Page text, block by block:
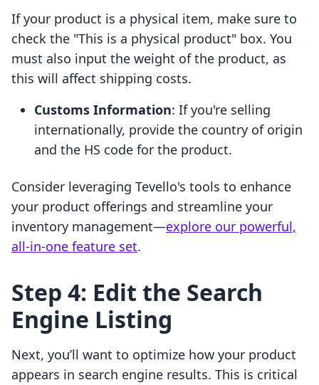
If your product is a physical item, make sure to
check the "This is a physical product" box. You
must also input the weight of the product, as
this will affect shipping costs.
Customs Information: If you're selling
internationally, provide the country of origin
and the HS code for the product.
Consider leveraging Tevello's tools to enhance
your product offerings and streamline your
inventory management—explore our powerful,
all-in-one feature set.
Step 4: Edit the Search
Engine Listing
Next, you’ll want to optimize how your product
appears in search engine results. This is critical